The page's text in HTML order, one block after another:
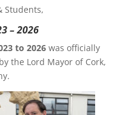
Students,
– 2026
to 2026was officially
the Lord Mayor of Cork,